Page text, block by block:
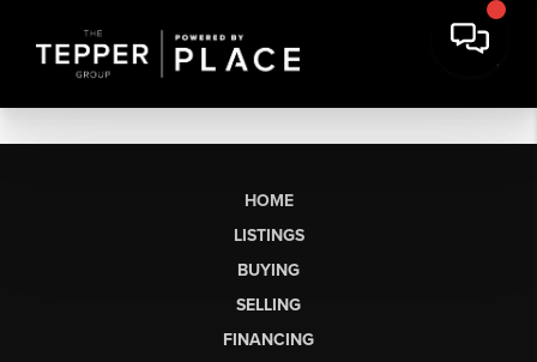
HOME
LISTINGS
BUYING
SELLING
FINANCING